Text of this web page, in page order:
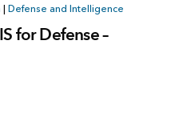
| Defense and Intelligence
for Defense –